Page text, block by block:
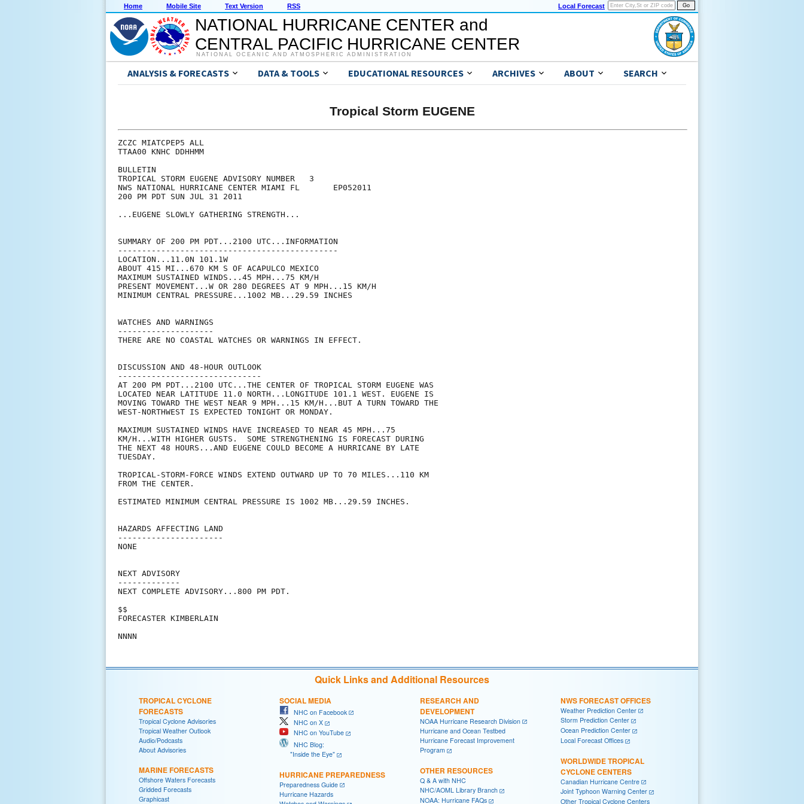
Home Mobile Site Text Version RSS Local Forecast
NATIONAL HURRICANE CENTER and
CENTRAL PACIFIC HURRICANE CENTER
NATIONAL OCEANIC AND ATMOSPHERIC ADMINISTRATION
ANALYSIS & FORECASTS DATA & TOOLS EDUCATIONAL RESOURCES ARCHIVES ABOUT SEARCH
Tropical Storm EUGENE
ZCZC MIATCPEP5 ALL
TTAA00 KNHC DDHHMM
BULLETIN
TROPICAL STORM EUGENE ADVISORY NUMBER   3
NWS NATIONAL HURRICANE CENTER MIAMI FL       EP052011
200 PM PDT SUN JUL 31 2011
...EUGENE SLOWLY GATHERING STRENGTH...
SUMMARY OF 200 PM PDT...2100 UTC...INFORMATION
----------------------------------------------
LOCATION...11.0N 101.1W
ABOUT 415 MI...670 KM S OF ACAPULCO MEXICO
MAXIMUM SUSTAINED WINDS...45 MPH...75 KM/H
PRESENT MOVEMENT...W OR 280 DEGREES AT 9 MPH...15 KM/H
MINIMUM CENTRAL PRESSURE...1002 MB...29.59 INCHES
WATCHES AND WARNINGS
--------------------
THERE ARE NO COASTAL WATCHES OR WARNINGS IN EFFECT.
DISCUSSION AND 48-HOUR OUTLOOK
------------------------------
AT 200 PM PDT...2100 UTC...THE CENTER OF TROPICAL STORM EUGENE WAS
LOCATED NEAR LATITUDE 11.0 NORTH...LONGITUDE 101.1 WEST. EUGENE IS
MOVING TOWARD THE WEST NEAR 9 MPH...15 KM/H...BUT A TURN TOWARD THE
WEST-NORTHWEST IS EXPECTED TONIGHT OR MONDAY.
MAXIMUM SUSTAINED WINDS HAVE INCREASED TO NEAR 45 MPH...75
KM/H...WITH HIGHER GUSTS.  SOME STRENGTHENING IS FORECAST DURING
THE NEXT 48 HOURS...AND EUGENE COULD BECOME A HURRICANE BY LATE
TUESDAY.
TROPICAL-STORM-FORCE WINDS EXTEND OUTWARD UP TO 70 MILES...110 KM
FROM THE CENTER.
ESTIMATED MINIMUM CENTRAL PRESSURE IS 1002 MB...29.59 INCHES.
HAZARDS AFFECTING LAND
----------------------
NONE
NEXT ADVISORY
-------------
NEXT COMPLETE ADVISORY...800 PM PDT.
$$
FORECASTER KIMBERLAIN
Quick Links and Additional Resources
TROPICAL CYCLONE
FORECASTS
Tropical Cyclone Advisories
Tropical Weather Outlook
Audio/Podcasts
About Advisories
MARINE FORECASTS
Offshore Waters Forecasts
Gridded Forecasts
Graphicast
SOCIAL MEDIA
NHC on Facebook
NHC on X
NHC on YouTube
NHC Blog:
"Inside the Eye"
HURRICANE PREPAREDNESS
Preparedness Guide
Hurricane Hazards
RESEARCH AND
DEVELOPMENT
NOAA Hurricane Research Division
Hurricane and Ocean Testbed
Hurricane Forecast Improvement
Program
OTHER RESOURCES
Q & A with NHC
NHC/AOML Library Branch
NOAA: Hurricane FAQs
NWS FORECAST OFFICES
Weather Prediction Center
Storm Prediction Center
Ocean Prediction Center
Local Forecast Offices
WORLDWIDE TROPICAL
CYCLONE CENTERS
Canadian Hurricane Centre
Joint Typhoon Warning Center
Other Tropical Cyclone Centers